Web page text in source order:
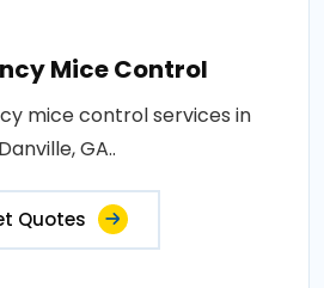
Mice Control
mice control services in
Danville, GA..
Quotes